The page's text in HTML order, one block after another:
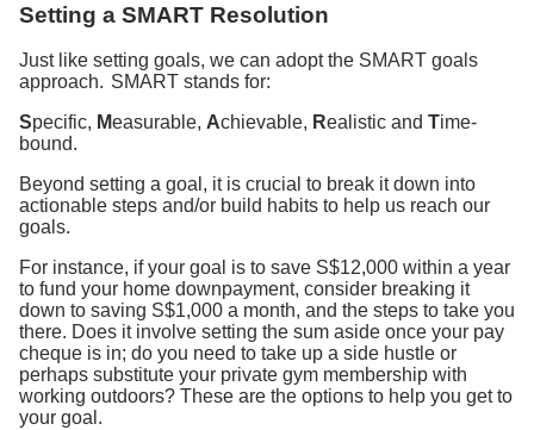
Setting a SMART Resolution
Just like setting goals, we can adopt the SMART goals
approach. SMART stands for:
Specific, Measurable, Achievable, Realistic and Time-
bound.
Beyond setting a goal, it is crucial to break it down into
actionable steps and/or build habits to help us reach our
goals.
For instance, if your goal is to save S$12,000 within a year
to fund your home downpayment, consider breaking it
down to saving S$1,000 a month, and the steps to take you
there. Does it involve setting the sum aside once your pay
cheque is in; do you need to take up a side hustle or
perhaps substitute your private gym membership with
working outdoors? These are the options to help you get to
your goal.